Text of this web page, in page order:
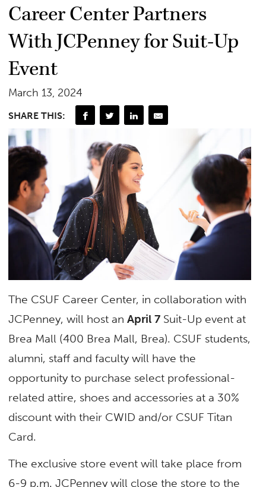
Career Center Partners
With JCPenney for Suit-Up
Event
March 13, 2024
SHARE THIS:
The CSUF Career Center, in collaboration with
JCPenney, will host anApril 7 Suit-Up event at
Brea Mall (400 Brea Mall, Brea). CSUF students,
alumni, staff and faculty will have the
opportunity to purchase select professional-
related attire, shoes and accessories at a 30%
discount with their CWID and/or CSUF Titan
Card.
The exclusive store event will take place from
6-9 p.m. JCPenney will close the store to the